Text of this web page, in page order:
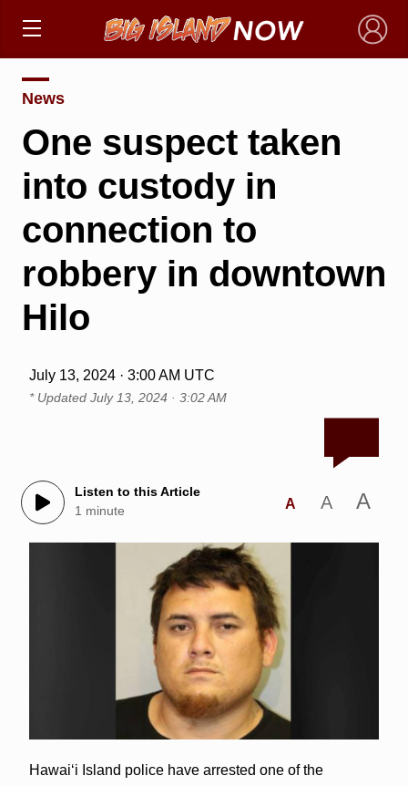
×
News
One suspect taken
into custody in
connection to
robbery in downtown
Hilo
July 13, 2024 · 3:00 AM UTC
* Updated July 13, 2024 · 3:02 AM
Listen to this Article
1 minute
A A A
Hawai‘i Island police have arrested one of the